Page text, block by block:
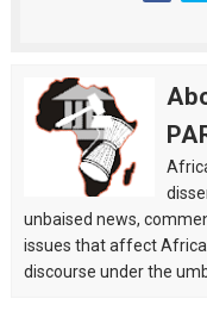
unbaised news,
issues that affect
discourse under the